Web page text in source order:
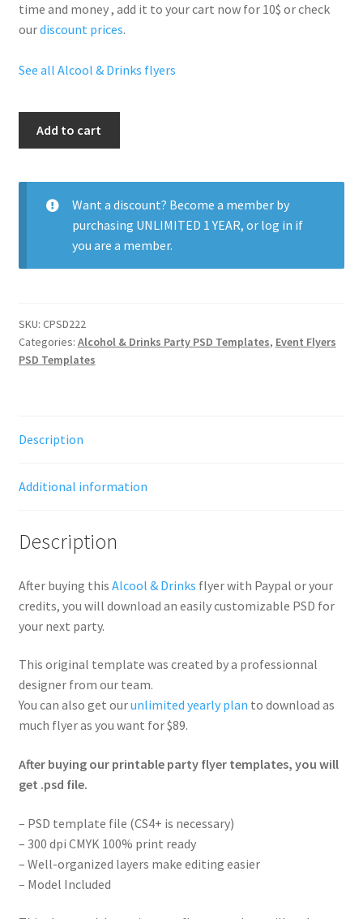
time and money , add it to your cart now for 10$ or check
ourdiscount prices.
See all Alcool & Drinks flyers
Add to cart
Want a discount? Become a member by
purchasing UNLIMITED 1 YEAR, or log in if
you are a member.
SKU: CPSD222
Categories: Alcohol & Drinks Party PSD Templates, Event Flyers
PSD Templates
Description
Additional information
Description
After buying this Alcool & Drinks flyer with Paypal or your
credits, you will download an easily customizable PSD for
your next party.
This original template was created by a professionnal
designer from our team.
You can also get ourunlimited yearly plan to download as
much flyer as you want for $89.
After buying our printable party flyer templates, you will
get .psd file.
– PSD template file (CS4+ is necessary)
– 300 dpi CMYK 100% print ready
– Well-organized layers make editing easier
– Model Included